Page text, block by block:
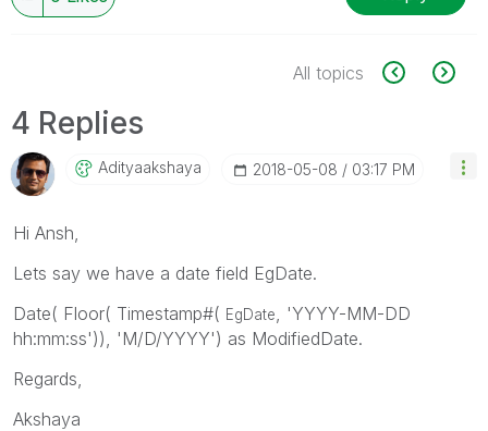
All topics
4 Replies
Adityaakshaya ‎2018-05-08 03:17 PM
Hi Ansh,
Lets say we have a date field EgDate.
Date( Floor( Timestamp#( EgDate
, 'YYYY-MM-DD
hh:mm:ss')), 'M/D/YYYY') as ModifiedDate.
Regards,
Akshaya